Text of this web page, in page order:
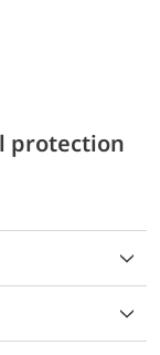
protection